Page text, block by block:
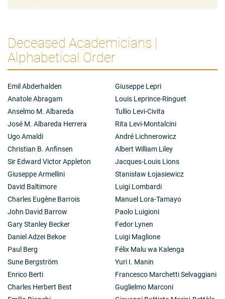
Deceased Academicians |
Alphabetical Order
Emil Abderhalden
Anatole Abragam
Anselmo M. Albareda
José M. Albareda Herrera
Ugo Amaldi
Christian B. Anfinsen
Sir Edward Victor Appleton
Giuseppe Armellini
David Baltimore
Charles Eugène Barrois
John David Barrow
Gary Stanley Becker
Daniel Adzei Bekoe
Paul Berg
Sune Bergström
Enrico Berti
Charles Herbert Best
Giuseppe Lepri
Louis Leprince-Ringuet
Tullio Levi-Civita
Rita Levi-Montalcini
André Lichnerowicz
Albert William Liley
Jacques-Louis Lions
Stanisław Łojasiewicz
Luigi Lombardi
Manuel Lora-Tamayo
Paolo Luigioni
Fedor Lynen
Luigi Maglione
Félix Malu wa Kalenga
Yuri I. Manin
Francesco Marchetti Selvaggiani
Guglielmo Marconi